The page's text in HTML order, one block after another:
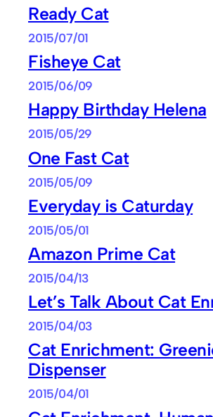
Ready Cat
2015/07/01
Fisheye Cat
2015/06/09
Happy Birthday Helena
2015/05/29
One Fast Cat
2015/05/09
Everyday is Caturday
2015/05/01
Amazon Prime Cat
2015/04/13
Let’s Talk About Cat
2015/04/03
Cat Enrichment:
Dispenser
2015/04/01